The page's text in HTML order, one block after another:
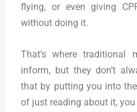
flying, or even giving
without doing it.
That’s where traditional
inform, but they don’t
that by putting you into
of just reading about it, you